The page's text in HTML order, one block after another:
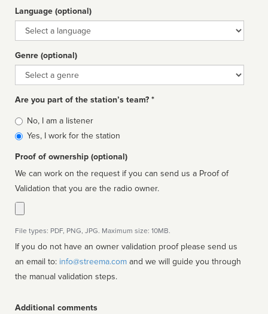
Language (optional)
Language
Genre (optional)
Genre
Are you part of the station’s team? *
Is
affiliated
No, I am a listener
Yes, I work for the station
Proof of ownership (optional)
We can work on the request if you can send us a Proof of
Validation that you are the radio owner.
File types: PDF, PNG, JPG. Maximum size: 10MB.
If you do not have an owner validation proof please send us
an email to: info@streema.com
the manual validation steps.
Additional comments